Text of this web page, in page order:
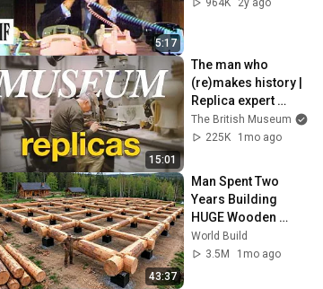
5:17
964K
2y ago
15:01
The man who
(re)makes history |
Replica expert
workshop tour at
the British Museum
The British Museum
225K
1mo ago
43:37
Man Spent Two
Years Building
HUGE Wooden
House for his
Family | Start to
World Build
3.5M
1mo ago